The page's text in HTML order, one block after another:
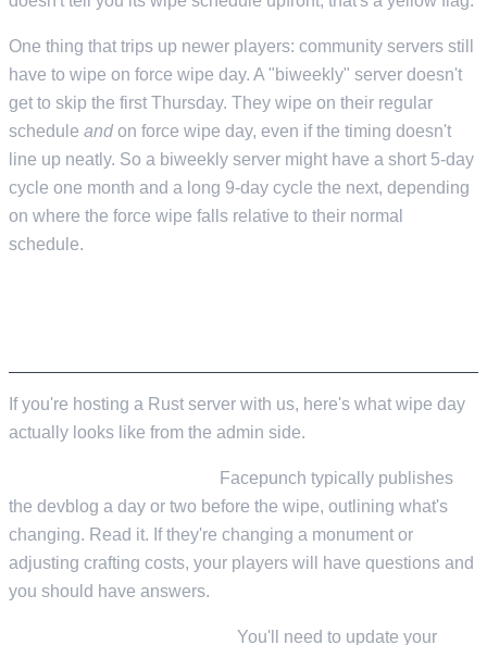
One thing that trips up newer players: community servers still
have to wipe on force wipe day. A "biweekly" server doesn't
get to skip the first Thursday. They wipe on their regular
schedule and on force wipe day, even if the timing doesn't
line up neatly. So a biweekly server might have a short 5-day
cycle one month and a long 9-day cycle the next, depending
on where the force wipe falls relative to their normal
schedule.
If you're hosting a Rust server with us, here's what wipe day
actually looks like from the admin side.
Facepunch typically publishes
the devblog a day or two before the wipe, outlining what's
changing. Read it. If they're changing a monument or
adjusting crafting costs, your players will have questions and
you should have answers.
You'll need to update your